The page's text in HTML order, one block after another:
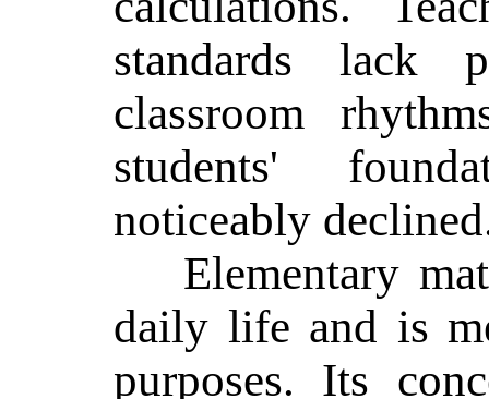
standards lack
classroom
students'
noticeably
Elementary
daily life and is
purposes. Its